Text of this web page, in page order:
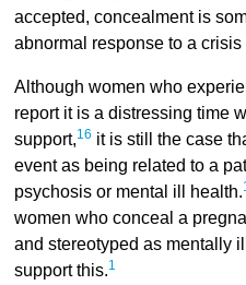
accepted, concealment is
abnormal response to a crisis
Although women who
report it is a distressing time
support,16 it is still the case
event as being related to a
psychosis or mental ill health.
women who conceal a
and stereotyped as mentally
support this.1